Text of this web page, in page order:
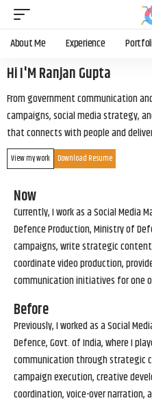
About Me Experience
Hi I'M Ranjan Gupta
From government communication
campaigns, social media strategy,
that connects with people and
View my work Download Resume
Now
Currently, I work as a Social Media
Defence Production, Ministry of
campaigns, write strategic
coordinate video production,
communication initiatives for one
Before
Previously, I worked as a Social
Defence, Govt. of India, where I
communication through strategic
campaign execution, creative
coordination, voice-over